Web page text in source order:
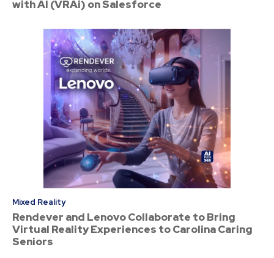
with AI (VRAi) on Salesforce
Mixed Reality
Rendever and Lenovo Collaborate to Bring
Virtual Reality Experiences to Carolina Caring
Seniors